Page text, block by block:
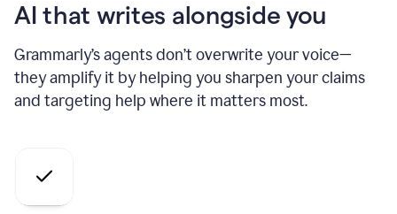
AI that writes alongside you
Grammarly’s agents don’t overwrite your voice—
they amplify it by helping you sharpen your claims
and targeting help where it matters most.